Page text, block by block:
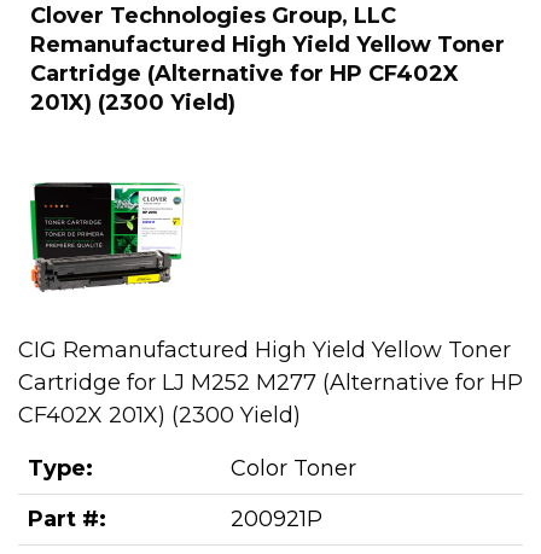
Clover Technologies Group, LLC
Remanufactured High Yield Yellow Toner
Cartridge (Alternative for HP CF402X
201X) (2300 Yield)
CIG Remanufactured High Yield Yellow Toner
Cartridge for LJ M252 M277 (Alternative for HP
CF402X 201X) (2300 Yield)
Type:
Color Toner
Part #:
200921P